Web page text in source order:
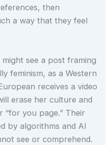
then
a way that they feel
see a post framing
feminism, as a Western
receives a video
erase her culture and
“for you page.” Their
by algorithms and AI
see or comprehend.